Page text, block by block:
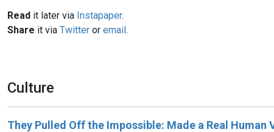
Read it later via Instapaper.
Share it via Twitter or email.
Culture
They Pulled Off the Impossible: Made a Real Human